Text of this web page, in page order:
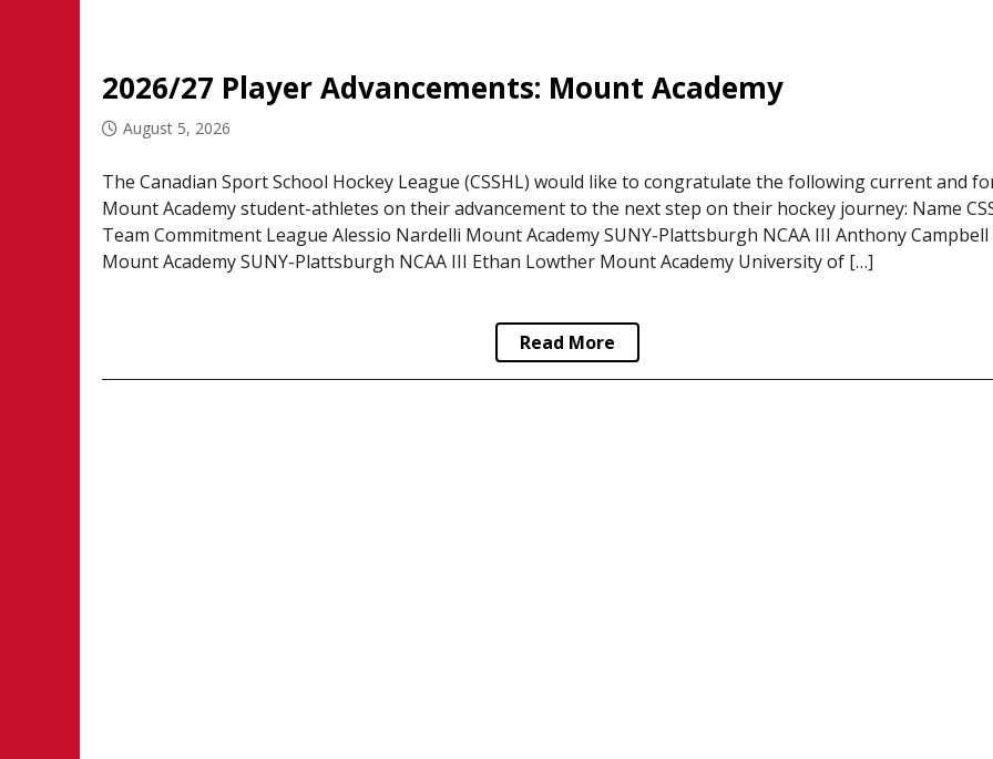
2026/27 Player Advancements: Mount Academy
August 5, 2026
The Canadian Sport School Hockey League (CSSHL) would like to congratulate the following current and
Mount Academy student-athletes on their advancement to the next step on their hockey journey: Name
Team Commitment League Alessio Nardelli Mount Academy SUNY-Plattsburgh NCAA III Anthony Campbell
Mount Academy SUNY-Plattsburgh NCAA III Ethan Lowther Mount Academy University of […]
Read More